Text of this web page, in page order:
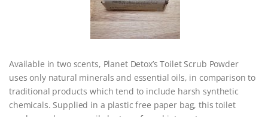
Available in two scents, Planet Detox’s Toilet Scrub Powder
uses only natural minerals and essential oils, in comparison to
traditional products which tend to include harsh synthetic
chemicals. Supplied in a plastic free paper bag, this toilet